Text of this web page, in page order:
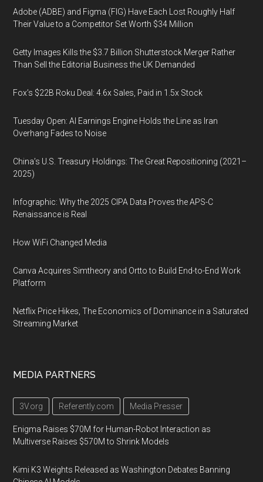
Adobe (ADBE) and Figma (FIG) Have Each Lost Roughly Half
Their Value to a Competitor Set Worth $34 Million
Getty Images Kills the $3.7 Billion Shutterstock Merger Rather
Than Sell the Editorial Business the UK Demanded
Fox’s $22B Roku Deal: 4.6x Sales, Paid in 1.5x Stock
Tuesday Open: AI Earnings Engine Holds the Line as Iran
Overhang Fades to Noise
China’s U.S. Treasury Holdings: The Great Repositioning (2021–
2025)
Infographic: Why the 2025 CIPA Data Proves the APS-C
Renaissance is Real
How WiFi Changed Media
Canva Acquires Simtheory and Ortto to Build End-to-End Work
Platform
Netflix Price Hikes, The Economics of Dominance in a Saturated
Streaming Market
MEDIA PARTNERS
3V.org Referently.com Media Presser
Enigma Raises $70M for Human-Robot Interaction as
Multiverse Raises $570M to Shrink Models
Kimi K3 Weights Released as Washington Debates Banning